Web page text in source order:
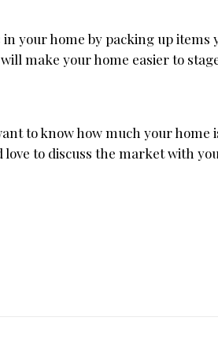
your home by packing up items
make your home easier to
to know how much your home
love to discuss the market with